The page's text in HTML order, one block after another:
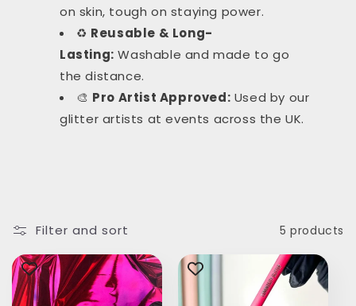
on skin, tough on staying power.
♻️ Reusable & Long-
Lasting: Washable and made to go
the distance.
🎨 Pro Artist Approved: Used by our
glitter artists at events across the UK.
Filter and sort 5 products